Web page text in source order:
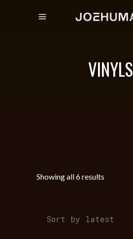
VINYLS
Showing all 6 results
Sort by latest